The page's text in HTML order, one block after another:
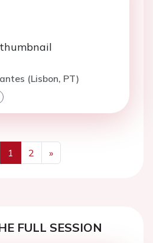
(Lisbon, PT)
1 2
»
Next
FULL SESSION